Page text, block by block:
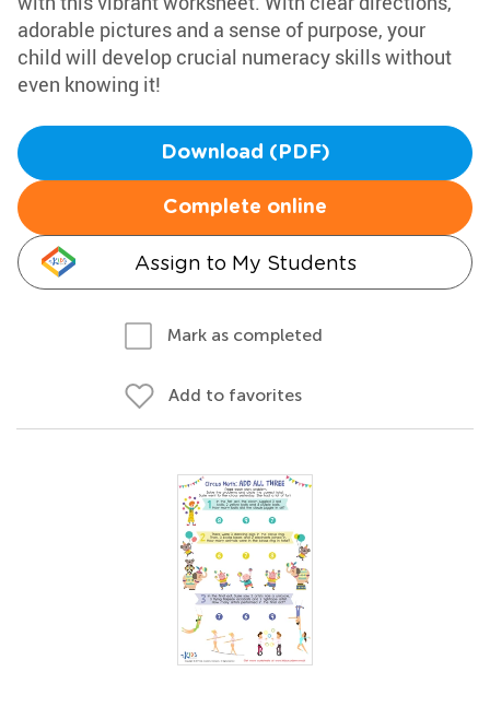
adorable pictures and a sense of purpose, your
child will develop crucial numeracy skills without
even knowing it!
Download (PDF)
Complete online
Assign to My Students
Mark as completed
Add to favorites